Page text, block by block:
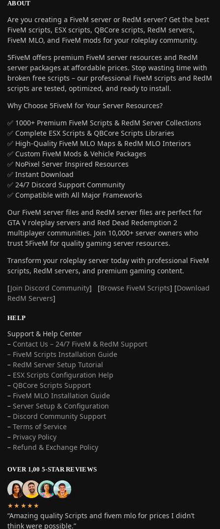
ABOUT
Are you creating a FiveM server or RedM server? Get the best
FiveM scripts, ESX scripts, QBCore scripts, RedM servers,
FiveM MLO, and FiveM mods for your roleplay community.
5FiveM offers premium FiveM server resources and RedM
server packages at affordable prices. Stop wasting time with
broken free scripts – our professional FiveM scripts and RedM
scripts are tested, optimized, and ready to install.
Why Choose 5FiveM for Your Server Resources?
✅ 1000+ Premium FiveM Scripts & RedM Server Collections
✅ Complete ESX Scripts & QBCore Scripts Libraries
✅ High-Quality FiveM MLO Maps & RedM MLO Interiors
✅ Custom FiveM Mods & Vehicle Packages
✅ NoPixel Server Inspired Resources
✅ Instant Download
✅ 24/7 Discord Support Community
✅ Compatible with All Major Frameworks
Our FiveM server files and RedM server files are perfect for
GTA V roleplay servers and Red Dead Redemption 2
multiplayer communities. Join 10,000+ server owners who
trust 5FiveM for quality gaming server resources.
Transform your roleplay server today with professional FiveM
scripts, RedM servers, and premium gaming content.
[Join Discord Community] [Browse FiveM Scripts] [Download
RedM Servers]
HELP
Support & Help Center
– Contact Us – 24/7 FiveM & RedM Support
– FiveM Scripts Installation Guide
– RedM Server Setup Tutorial
– ESX Scripts Configuration Help
– QBCore Scripts Support
– FiveM MLO Installation Guide
– Server Setup & Configuration
– Discord Community Support
– Terms of Service
– Privacy Policy
– Refund & Exchange Policy
OVER 1,00 5-STAR REVIEWS
★★★★★
“Amazing quality Scripts and fivem mlo for prices I didn’t
think were possible.”